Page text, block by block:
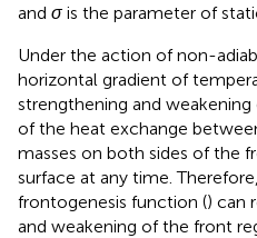
and σ is the parameter of
Under the action of non-
horizontal gradient of
strengthening and
of the heat exchange
masses on both sides of the
surface at any time.
frontogenesis function () can
and weakening of the front